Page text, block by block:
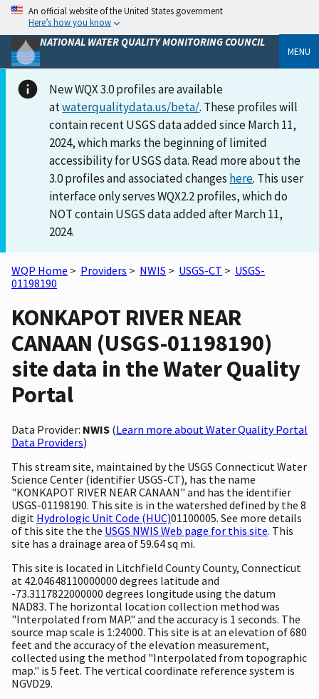
An official website of the United States government
Here’s how you know
NATIONAL WATER QUALITY MONITORING COUNCIL
MENU
New WQX 3.0 profiles are available
atwaterqualitydata.us/beta/. These profiles will
contain recent USGS data added since March 11,
2024, which marks the beginning of limited
accessibility for USGS data. Read more about the
3.0 profiles and associated changes here. This user
interface only serves WQX2.2 profiles, which do
NOT contain USGS data added after March 11,
2024.
WQP Home > Providers > NWIS > USGS-CT > USGS-
01198190
KONKAPOT RIVER NEAR
CANAAN (USGS-01198190)
site data in the Water Quality
Portal
Data Provider: NWIS (Learn more about Water Quality Portal
Data Providers)
This stream site, maintained by the USGS Connecticut Water
Science Center (identifier USGS-CT), has the name
"KONKAPOT RIVER NEAR CANAAN" and has the identifier
USGS-01198190. This site is in the watershed defined by the 8
digit Hydrologic Unit Code (HUC)01100005. See more details
of this site the the USGS NWIS Web page for this site. This
site has a drainage area of 59.64 sq mi.
This site is located in Litchfield County County, Connecticut
at 42.04648110000000 degrees latitude and
-73.3117822000000 degrees longitude using the datum
NAD83. The horizontal location collection method was
"Interpolated from MAP." and the accuracy is 1 seconds. The
source map scale is 1:24000. This site is at an elevation of 680
feet and the accuracy of the elevation measurement,
collected using the method "Interpolated from topographic
map." is 5 feet. The vertical coordinate reference system is
NGVD29.